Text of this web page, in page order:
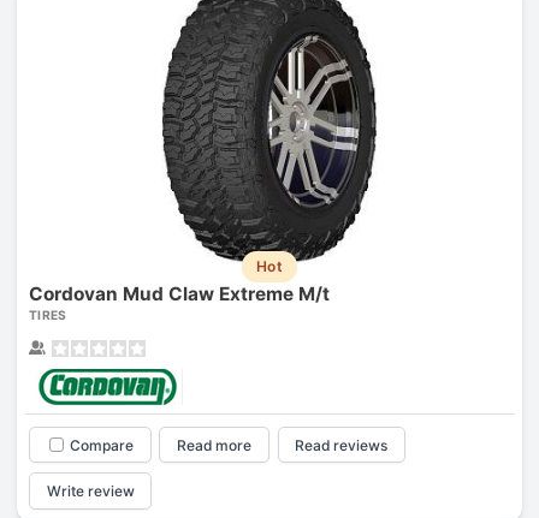
Hot
Cordovan Mud Claw Extreme M/t
TIRES
Compare Read more Read reviews
Write review